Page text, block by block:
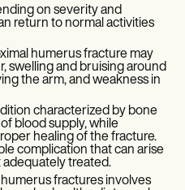
on severity and
return to normal activities
humerus fracture may
swelling and bruising around
the arm, and weakness in
characterized by bone
blood supply, while
healing of the fracture.
complication that can arise
treated.
fractures involves